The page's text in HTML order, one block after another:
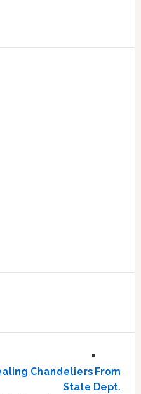
Chandeliers From
State Dept.